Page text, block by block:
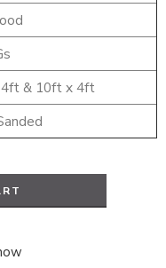
& 10ft x 4ft